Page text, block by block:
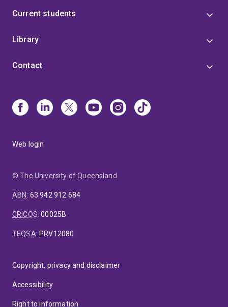
Current students
Library
Contact
Web login
© The University of Queensland
ABN: 63 942 912 684
CRICOS:00025B
TEQSA: PRV12080
Copyright, privacy and disclaimer
Accessibility
Right to information